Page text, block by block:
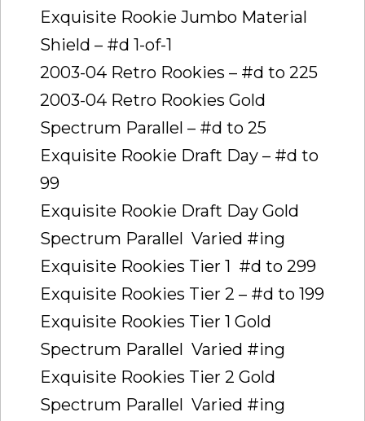
Exquisite Rookie Jumbo Material
Shield – #d 1-of-1
2003-04 Retro Rookies – #d to 225
2003-04 Retro Rookies Gold
Spectrum Parallel – #d to 25
Exquisite Rookie Draft Day – #d to
99
Exquisite Rookie Draft Day Gold
Spectrum Parallel  Varied #ing
Exquisite Rookies Tier 1  #d to 299
Exquisite Rookies Tier 2 – #d to 199
Exquisite Rookies Tier 1 Gold
Spectrum Parallel  Varied #ing
Exquisite Rookies Tier 2 Gold
Spectrum Parallel  Varied #ing